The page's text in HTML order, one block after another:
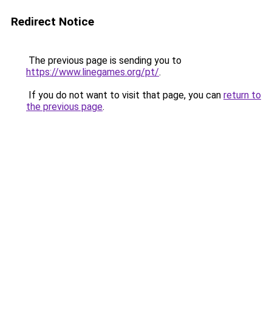
Redirect Notice
The previous page is sending you to
https://www.linegames.org/pt/.
If you do not want to visit that page, you can return to
the previous page.